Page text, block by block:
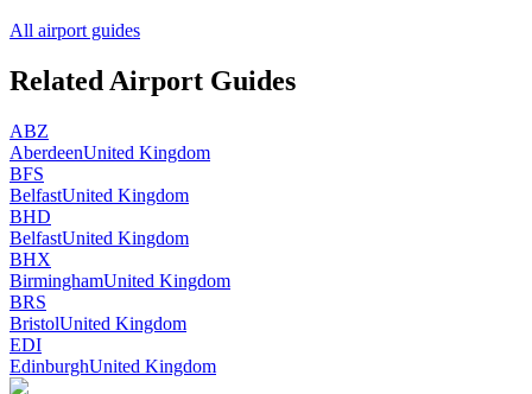
All airport guides
Related Airport Guides
ABZ
AberdeenUnited Kingdom
BFS
BelfastUnited Kingdom
BHD
BelfastUnited Kingdom
BHX
BirminghamUnited Kingdom
BRS
BristolUnited Kingdom
EDI
EdinburghUnited Kingdom